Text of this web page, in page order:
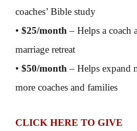
coaches’ Bible study
• $25/month – Helps a coach
marriage retreat
• $50/month – Helps expand
more coaches and families
CLICK HERE TO GIVE